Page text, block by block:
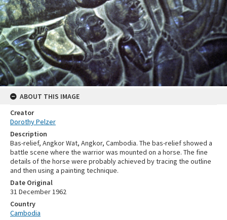
ABOUT THIS IMAGE
Creator
Dorothy Pelzer
Description
Bas-relief, Angkor Wat, Angkor, Cambodia. The bas-relief showed a
battle scene where the warrior was mounted on a horse. The fine
details of the horse were probably achieved by tracing the outline
and then using a painting technique.
Date Original
31 December 1962
Country
Cambodia